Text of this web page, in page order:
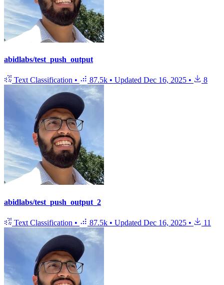
abidlabs/test_push_output
Text Classification • 87.5k • Updated Dec 16, 2025 • 8
abidlabs/test_push_output_2
Text Classification • 87.5k • Updated Dec 16, 2025 • 11